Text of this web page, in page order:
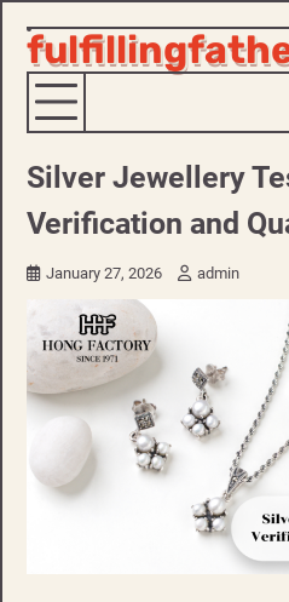
Skip
to
content
Silver Jewellery
Verification and
January 27, 2026 admin